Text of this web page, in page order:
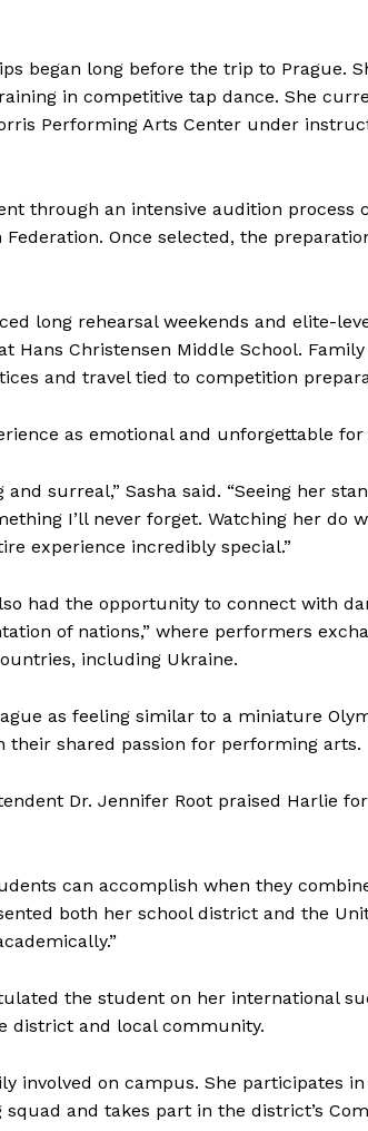
began long before the trip to Prague.
in competitive tap dance. She
Performing Arts Center under
through an intensive audition process
Once selected, the
long rehearsal weekends and elite-
Hans Christensen Middle School.
and travel tied to competition
as emotional and unforgettable
surreal,” Sasha said. “Seeing her
I’ll never forget. Watching her do
experience incredibly special.”
had the opportunity to connect with
of nations,” where performers
including Ukraine.
as feeling similar to a miniature
shared passion for performing arts.
Dr. Jennifer Root praised Harlie
can accomplish when they
both her school district and the
the student on her international
district and local community.
involved on campus. She participates
squad and takes part in the district’s